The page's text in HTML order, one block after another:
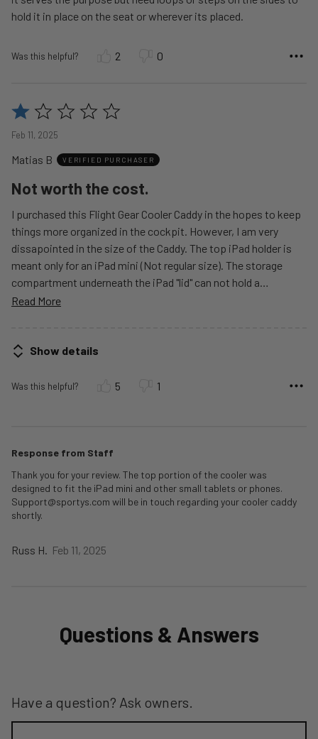
hold it in place on the seat or wherever its placed.
Was this helpful? 2 0
Rated
of
Feb 11, 2025
Matias B VERIFIED PURCHASER
Not worth the cost.
I purchased this Flight Gear Cooler Caddy in the hopes to keep
things more organized in the cockpit. However, I am very
dissapointed in the size of the Caddy. The top iPad holder is
meant only for an iPad mini (Not regular size). The storage
compartment underneath the iPad "lid" can not hold a
Read More
Show details
Was this helpful? 5 1
Response from Staff
Thank you for your review. The top portion of the cooler was
designed to fit the iPad mini and other small tablets or phones.
Support@sportys.com will be in touch regarding your cooler caddy
shortly.
Russ H. Feb 11, 2025
Questions & Answers
Have a question? Ask owners.